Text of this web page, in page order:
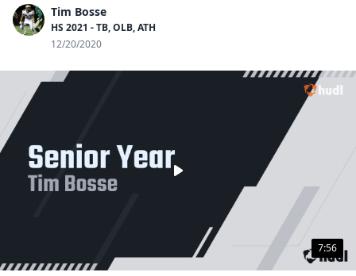
Tim Bosse
HS 2021 - TB, OLB, ATH
12/20/2020
7:56